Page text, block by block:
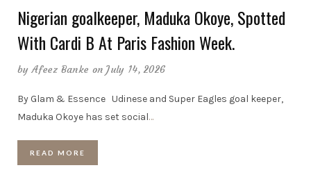
Nigerian goalkeeper, Maduka Okoye, Spotted
With Cardi B At Paris Fashion Week.
byAfeez Banke on July 14, 2026
By Glam & Essence Udinese and Super Eagles goal keeper,
Maduka Okoye has set social…
READ MORE